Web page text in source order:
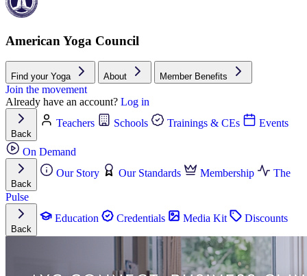
American Yoga Council
Find your Yoga About Member Benefits
Join the movement
Already have an account? Log in
Back
Teachers Schools Trainings & CEs Events
On Demand
Back
Our Story Our Standards Membership The
Pulse
Back
Education Credentials Media Kit Discounts